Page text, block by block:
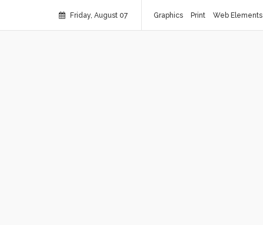
Friday, August 07 Graphics Print Web Elements